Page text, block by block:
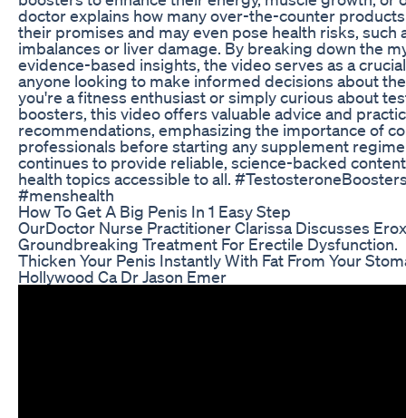
doctor explains how many over-the-counter
their promises and may even pose health risks, such
imbalances or liver damage. By breaking down the
evidence-based insights, the video serves as a
anyone looking to make informed decisions about
you're a fitness enthusiast or simply curious about
boosters, this video offers valuable advice and
recommendations, emphasizing the importance of
professionals before starting any supplement
continues to provide reliable, science-backed
health topics accessible to all.
#menshealth
How To Get A Big Penis In 1 Easy Step
OurDoctor Nurse Practitioner Clarissa Discusses
Groundbreaking Treatment For Erectile Dysfunction.
Thicken Your Penis Instantly With Fat From Your
Hollywood Ca Dr Jason Emer